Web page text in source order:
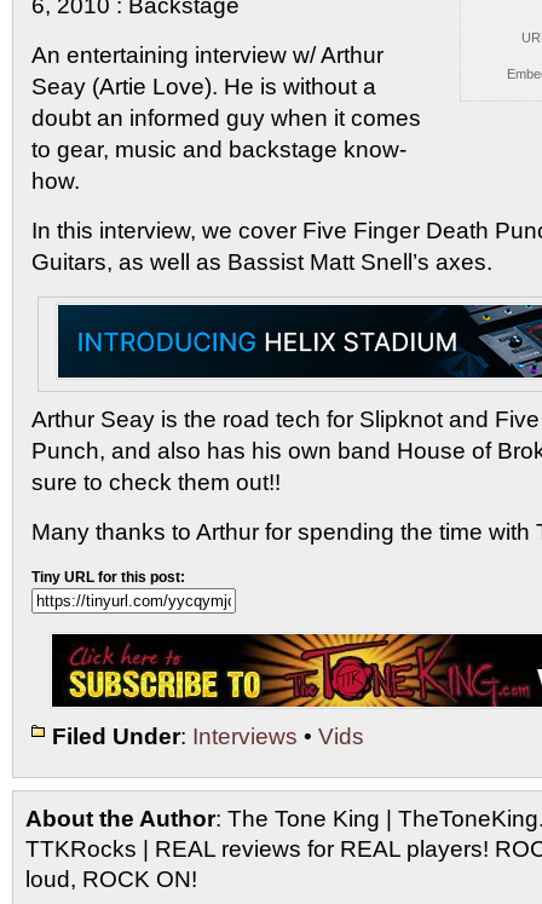
6, 2010 : Backstage
An entertaining interview w/ Arthur
Seay (Artie Love). He is without a
doubt an informed guy when it comes
to gear, music and backstage know-
how.
In this interview, we cover Five Finger Death
Guitars, as well as Bassist Matt Snell’s axes.
Arthur Seay is the road tech for Slipknot and
Punch, and also has his own band House of
sure to check them out!!
Many thanks to Arthur for spending the time with
Tiny URL for this post:
Filed Under: Interviews • Vids
About the Author: The Tone King |
TTKRocks | REAL reviews for REAL players!
loud, ROCK ON!